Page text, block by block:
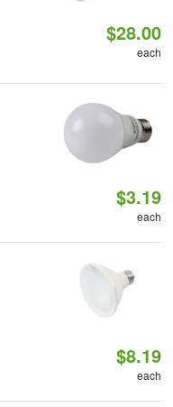
$28.00
each
$3.19
each
$8.19
each